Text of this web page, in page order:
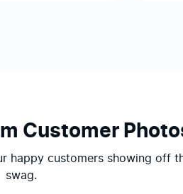
Customer
happy customers showing off
swag.